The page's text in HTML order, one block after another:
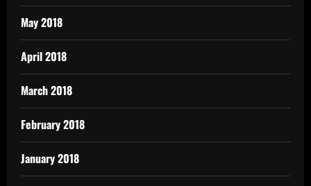
May 2018
April 2018
March 2018
February 2018
January 2018